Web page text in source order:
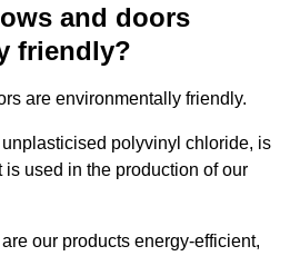
and doors
friendly?
are environmentally friendly.
polyvinyl chloride, is
used in the production of our
our products energy-efficient,